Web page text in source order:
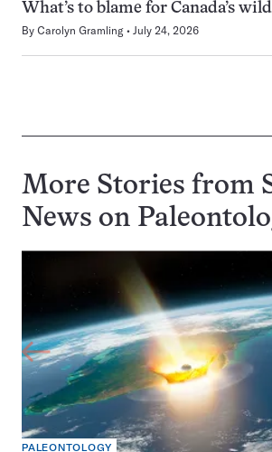
What’s to blame for Canada’s
By Carolyn Gramling July 24, 2026
More Stories from
News on
PALEONTOLOGY